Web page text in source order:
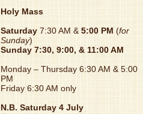
Holy Mass
Saturday 7:30 AM & 5:00 PM (for
Sunday)
Sunday 7:30, 9:00, & 11:00 AM
Monday – Thursday 6:30 AM & 5:00
PM
Friday 6:30 AM only
N.B. Saturday 4 July